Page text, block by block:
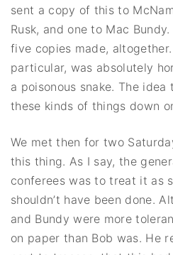
sent a copy of this to
Rusk, and one to Mac
five copies made,
particular, was absolutely
a poisonous snake. The
these kinds of things down
We met then for two
this thing. As I say, the
conferees was to treat it as
shouldn’t have been done.
and Bundy were more
on paper than Bob was. He